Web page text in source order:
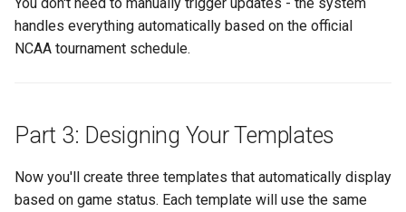
handles everything automatically based on the official
NCAA tournament schedule.
Part 3: Designing Your Templates
Now you'll create three templates that automatically display
based on game status. Each template will use the same